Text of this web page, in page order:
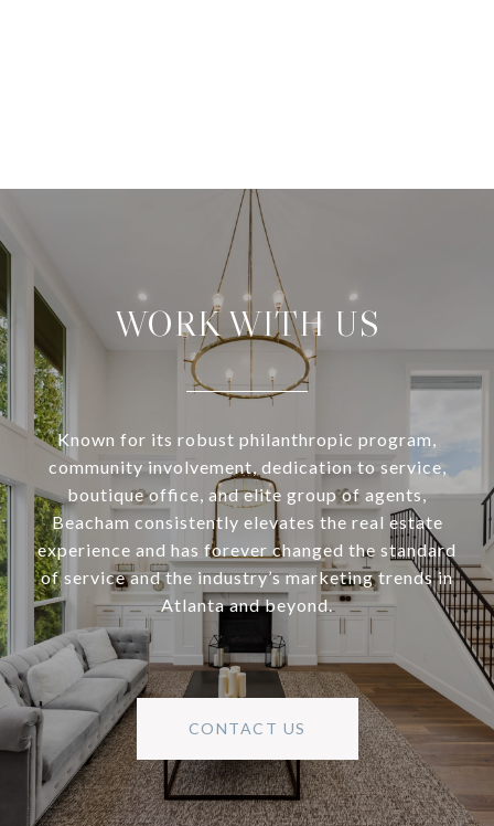
WORK WITH US
Known for its robust philanthropic program,
community involvement, dedication to service,
boutique office, and elite group of agents,
Beacham consistently elevates the real estate
experience and has forever changed the standard
of service and the industry’s marketing trends in
Atlanta and beyond.
CONTACT US